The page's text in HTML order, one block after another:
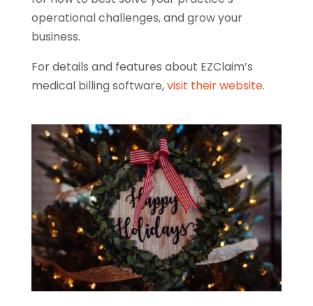
operational challenges, and grow your
business.
For details and features about EZClaim’s
medical billing software,visit their website.